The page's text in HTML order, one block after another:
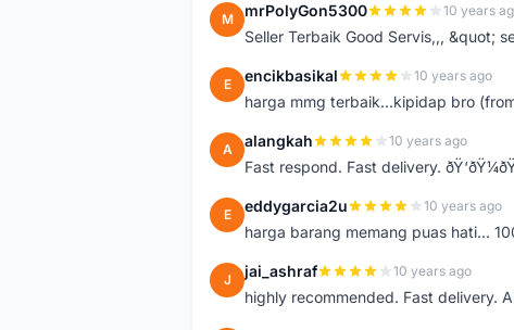
M mrPolyGon5300 10 years
Seller Terbaik Good Servis,,, &quot;
E encikbasikal 10 years ago
harga mmg terbaik...kipidap bro
A alangkah 10 years ago
Fast respond. Fast delivery.
E eddygarcia2u 10 years ago
harga barang memang puas hati...
J jai_ashraf 10 years ago
highly recommended. Fast delivery.